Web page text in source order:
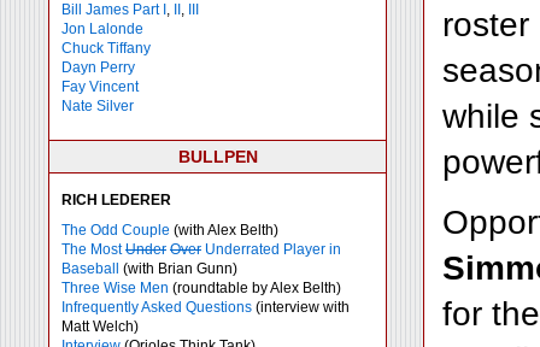
Bill James Part I , ,
Jon Lalonde
Chuck Tiffany
Dayn Perry
Fay Vincent
Nate Silver
BULLPEN
RICH LEDERER
The Odd Couple (with Alex Belth)
The MostUnder Over Underrated Player in
Baseball
(with Brian Gunn)
Three Wise Men (roundtable by Alex Belth)
Infrequently Asked Questions (interview with
Matt Welch)
roster
while
for